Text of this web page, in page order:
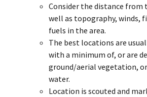
Consider the distance from
well as topography, winds,
fuels in the area.
The best locations are
with a minimum of, or are
ground/aerial vegetation,
water.
Location is scouted and